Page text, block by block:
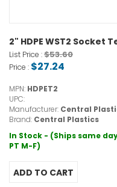
2" HDPE WST2 Socket
List Price :$53.60
Price : $27.24
MPN: HDPET2
UPC:
Manufacturer: Central
Brand: Central Plastics
In Stock - (Ships same
PT M-F)